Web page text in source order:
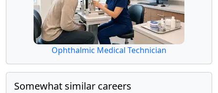
Ophthalmic Medical Technician
Somewhat similar careers